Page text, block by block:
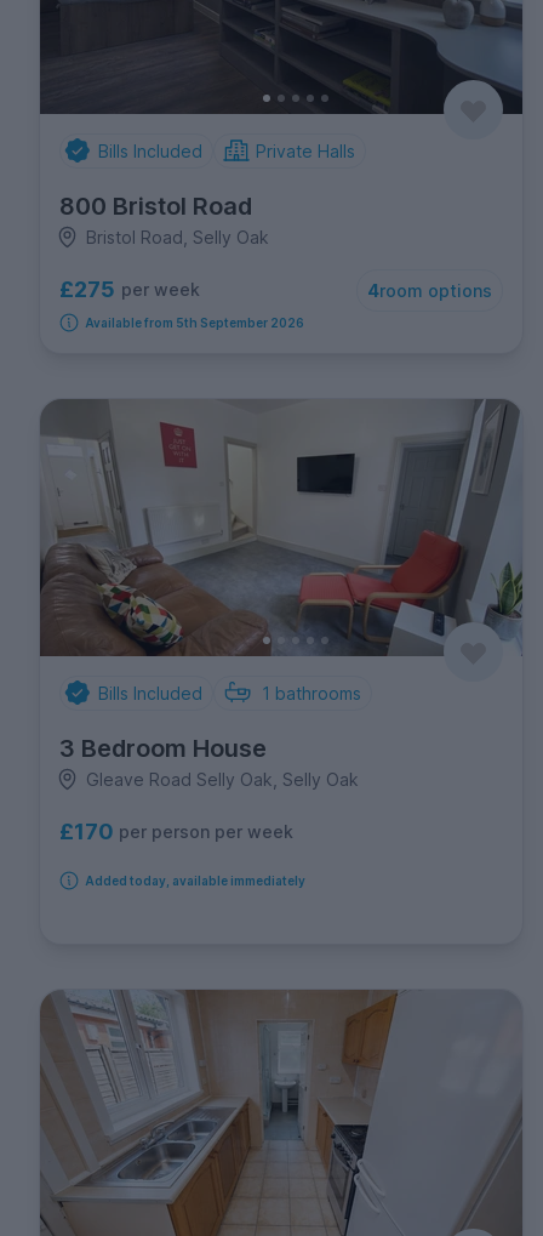
Bills Included Private Halls
800 Bristol Road
Bristol Road, Selly Oak
£275 per week 4room options
Available from 5th September 2026
Bills Included 1 bathrooms
3 Bedroom House
Gleave Road Selly Oak, Selly Oak
£170 per person per week
Added today, available immediately